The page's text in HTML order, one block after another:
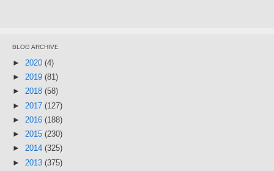
BLOG ARCHIVE
► 2020 (4)
► 2019 (81)
► 2018 (58)
► 2017 (127)
► 2016 (188)
► 2015 (230)
► 2014 (325)
► 2013 (375)